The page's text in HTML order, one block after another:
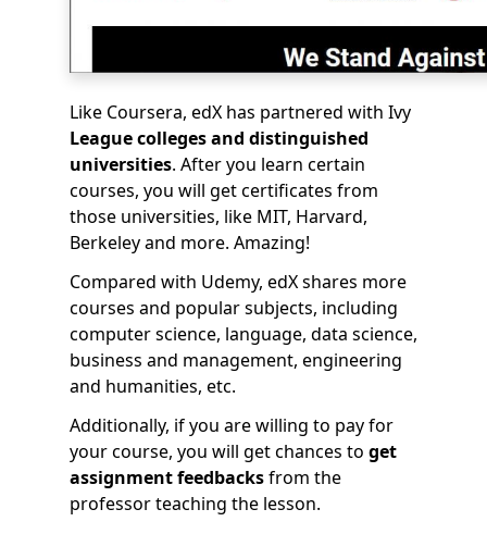
Like Coursera, edX has partnered with Ivy
League colleges and distinguished
universities. After you learn certain
courses, you will get certificates from
those universities, like MIT, Harvard,
Berkeley and more. Amazing!
Compared with Udemy, edX shares more
courses and popular subjects, including
computer science, language, data science,
business and management, engineering
and humanities, etc.
Additionally, if you are willing to pay for
your course, you will get chances to get
assignment feedbacksfrom the
professor teaching the lesson.